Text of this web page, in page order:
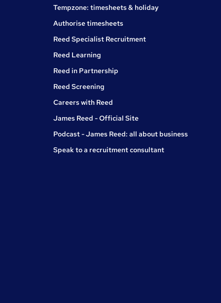
Tempzone: timesheets & holiday
Authorise timesheets
Reed Specialist Recruitment
Reed Learning
Reed in Partnership
Reed Screening
Careers with Reed
James Reed - Official Site
Podcast - James Reed: all about business
Speak to a recruitment consultant